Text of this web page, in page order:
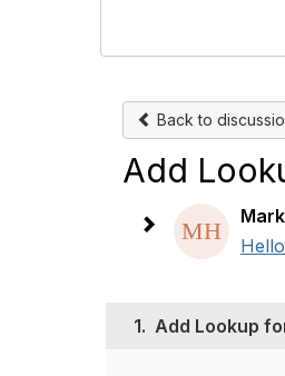
Back to
Add
1. Add Lookup